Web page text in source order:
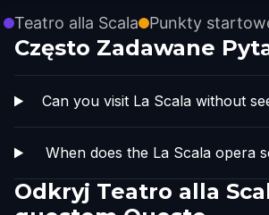
Teatro alla Scala Punkty
Często Zadawane
Can you visit La Scala without
When does the La Scala opera
Odkryj Teatro alla